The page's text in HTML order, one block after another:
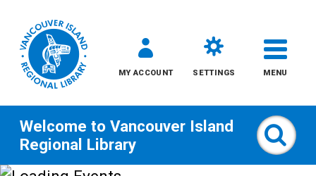
MY ACCOUNT SETTINGS MENU
Welcome to Vancouver Island
Regional Library